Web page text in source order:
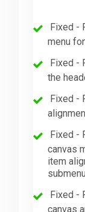
The Team
Fixed -
menu
Fixed -
the
Fixed -
Fixed -
canvas
item
Fixed -
canvas